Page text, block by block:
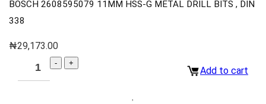
BOSCH 2608595079 11MM HSS-G METAL DRILL BITS , DIN
338
₦29,173.00
Add to cart